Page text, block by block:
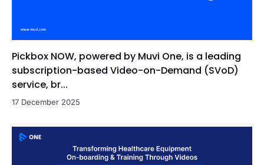
Pickbox NOW, powered by Muvi One, is a leading
subscription-based Video-on-Demand (SVoD)
service, br...
17 December 2025